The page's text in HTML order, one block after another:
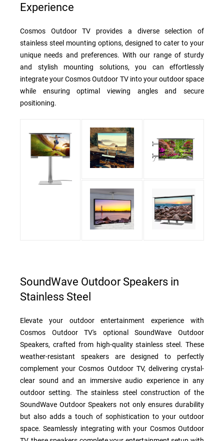
Experience
Cosmos Outdoor TV provides a diverse selection of
stainless steel mounting options, designed to cater to your
unique needs and preferences. With our range of sturdy
and stylish mounting solutions, you can effortlessly
integrate your Cosmos Outdoor TV into your outdoor space
while ensuring optimal viewing angles and secure
positioning.
SoundWave Outdoor Speakers in
Stainless Steel
Elevate your outdoor entertainment experience with
Cosmos Outdoor TV's optional SoundWave Outdoor
Speakers, crafted from high-quality stainless steel. These
weather-resistant speakers are designed to perfectly
complement your Cosmos Outdoor TV, delivering crystal-
clear sound and an immersive audio experience in any
outdoor setting. The stainless steel construction of the
SoundWave Outdoor Speakers not only ensures durability
but also adds a touch of sophistication to your outdoor
space. Seamlessly integrating with your Cosmos Outdoor